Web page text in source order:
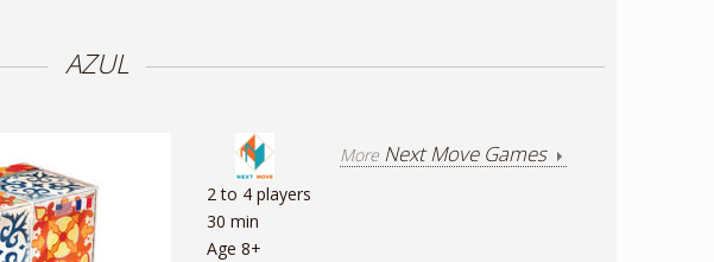
AZUL
More Next Move Games
2 to 4 players
30 min
Age 8+